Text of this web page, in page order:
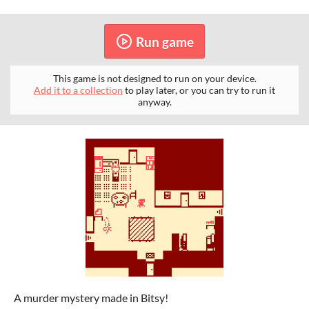
Run game
This game is not designed to run on your device.
Add it to a collection to play later, or you can try to run it
anyway.
A murder mystery made in Bitsy!